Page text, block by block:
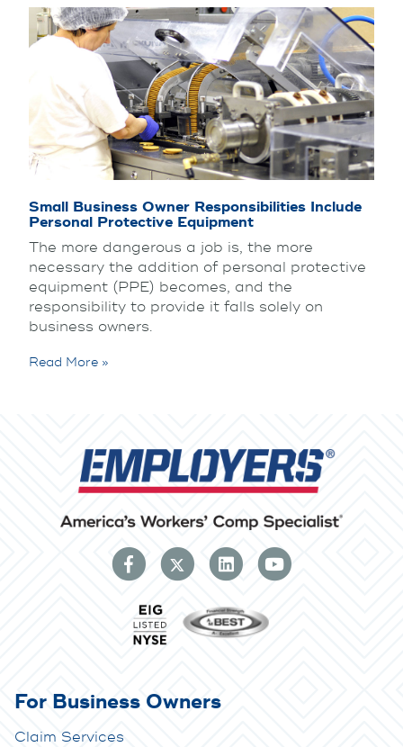
Small Business Owner Responsibilities Include
Personal Protective Equipment
The more dangerous a job is, the more
necessary the addition of personal protective
equipment (PPE) becomes, and the
responsibility to provide it falls solely on
business owners.
Read More »
For Business Owners
Claim Services